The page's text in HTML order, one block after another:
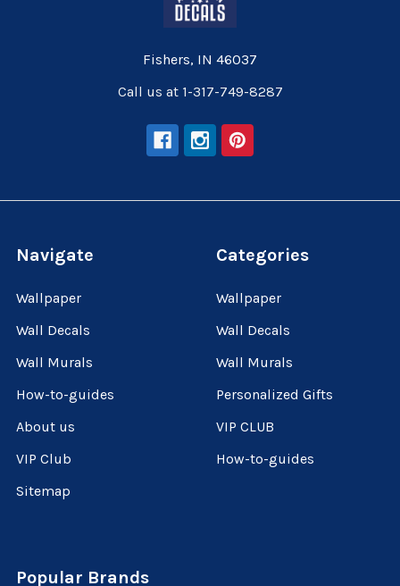
Fishers, IN 46037
Call us at 1-317-749-8287
Navigate
Wallpaper
Wall Decals
Wall Murals
How-to-guides
About us
VIP Club
Sitemap
Categories
Wallpaper
Wall Decals
Wall Murals
Personalized Gifts
VIP CLUB
How-to-guides
Popular Brands